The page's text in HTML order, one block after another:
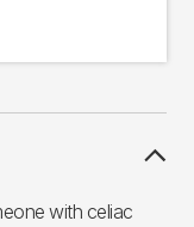
with celiac